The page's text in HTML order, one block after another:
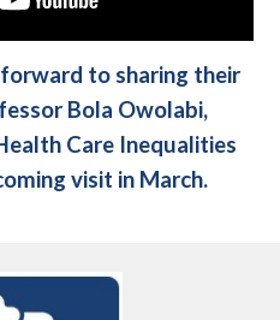
to sharing their
Bola Owolabi,
Care Inequalities
visit in March.